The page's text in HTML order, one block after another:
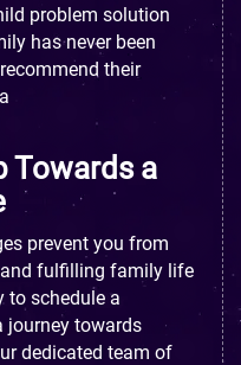
problem solution
has never been
their
Towards a
prevent you from
fulfilling family life
to schedule a
journey towards
dedicated team of